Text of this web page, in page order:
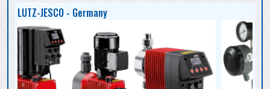
LUTZ-JESCO - Germany